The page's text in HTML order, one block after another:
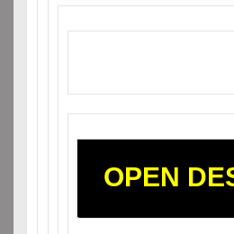
OPEN